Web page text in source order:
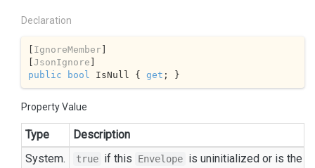
Declaration
[ IgnoreMember]
[JsonIgnore
public
bool IsNull { get ; }
Property Value
Type
Description
System.
true if this Envelope is uninitialized or is the